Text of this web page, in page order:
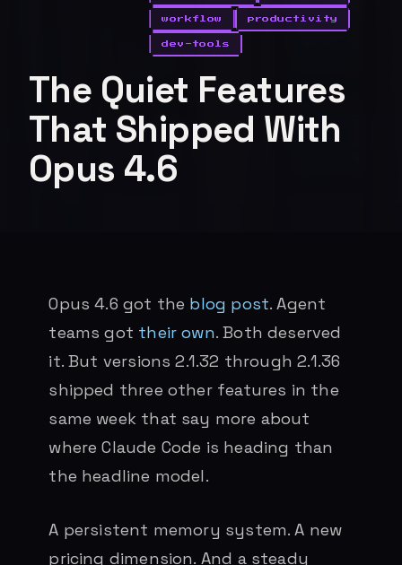
workflow productivity
dev-tools
The Quiet Features
That Shipped With
Opus 4.6
Opus 4.6 got the blog post. Agent
teams got their own. Both deserved
it. But versions 2.1.32 through 2.1.36
shipped three other features in the
same week that say more about
where Claude Code is heading than
the headline model.
A persistent memory system. A new
pricing dimension. And a steady